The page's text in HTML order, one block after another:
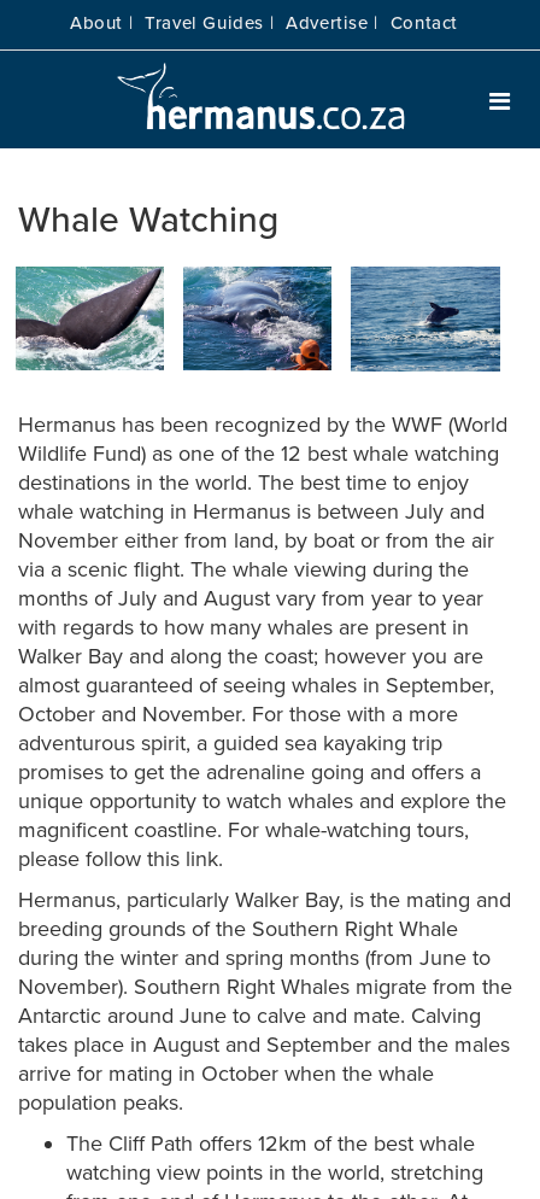
About | Travel Guides | Advertise | Contact
Whale Watching
Hermanus has been recognized by the WWF (World
Wildlife Fund) as one of the 12 best whale watching
destinations in the world. The best time to enjoy
whale watching in Hermanus is between July and
November either from land, by boat or from the air
via a scenic flight. The whale viewing during the
months of July and August vary from year to year
with regards to how many whales are present in
Walker Bay and along the coast; however you are
almost guaranteed of seeing whales in September,
October and November. For those with a more
adventurous spirit, a guided sea kayaking trip
promises to get the adrenaline going and offers a
unique opportunity to watch whales and explore the
magnificent coastline. For whale-watching tours,
please follow this link.
Hermanus, particularly Walker Bay, is the mating and
breeding grounds of the Southern Right Whale
during the winter and spring months (from June to
November). Southern Right Whales migrate from the
Antarctic around June to calve and mate. Calving
takes place in August and September and the males
arrive for mating in October when the whale
population peaks.
The Cliff Path offers 12km of the best whale
watching view points in the world, stretching